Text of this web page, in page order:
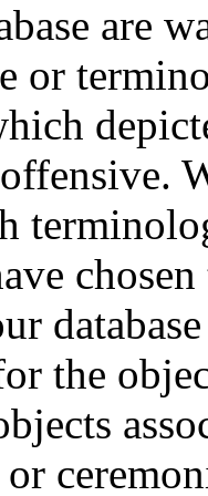
are
or
the